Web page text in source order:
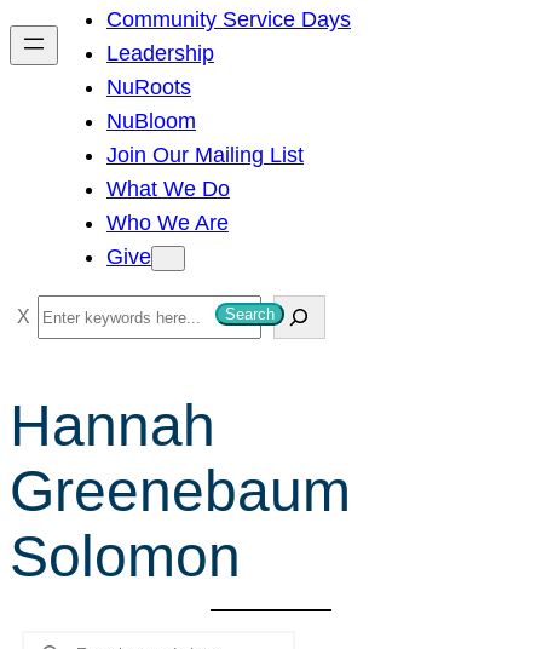
h
Community Service Days
Leadership
NuRoots
NuBloom
Join Our Mailing List
What We Do
Who We Are
Give
S
e
r
c
h
Search
Hannah
Greenebaum
Solomon